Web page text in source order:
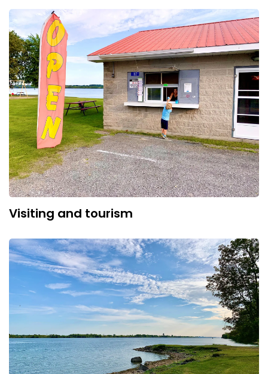
Visiting and tourism